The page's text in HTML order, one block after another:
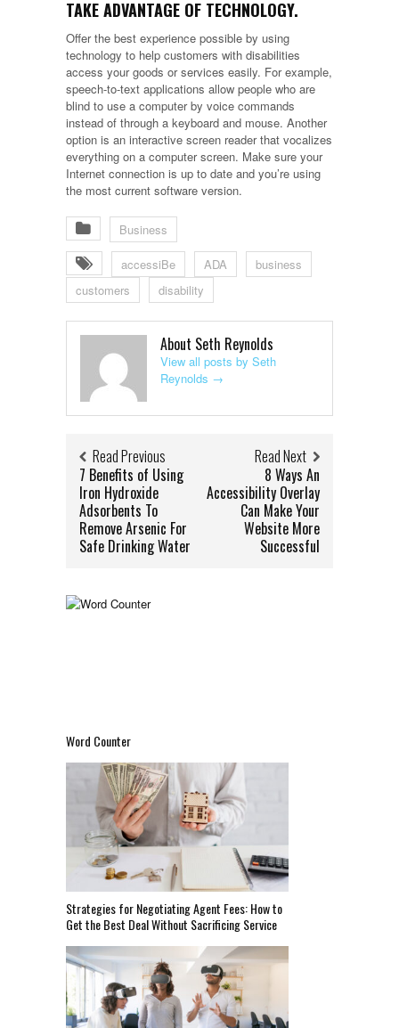
TAKE ADVANTAGE OF TECHNOLOGY.
Offer the best experience possible by using
technology to help customers with disabilities
access your goods or services easily. For example,
speech-to-text applications allow people who are
blind to use a computer by voice commands
instead of through a keyboard and mouse. Another
option is an interactive screen reader that vocalizes
everything on a computer screen. Make sure your
Internet connection is up to date and you’re using
the most current software version.
Business
accessiBe ADA
business
customers
disability
About Seth Reynolds
View all posts by Seth
Reynolds →
Read Previous
7 Benefits of Using
Iron Hydroxide
Adsorbents To
Remove Arsenic For
Safe Drinking Water
Read Next
8 Ways An
Accessibility Overlay
Can Make Your
Website More
Successful
Word Counter
Strategies for Negotiating Agent Fees: How to
Get the Best Deal Without Sacrificing Service